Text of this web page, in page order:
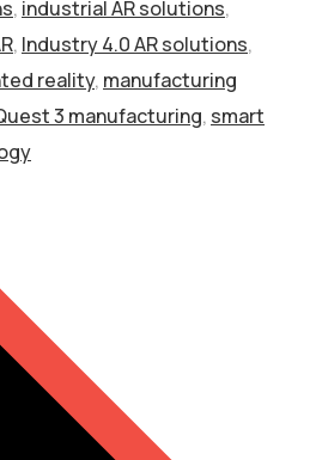
, industrial AR solutions,
, Industry 4.0 AR solutions,
reality, manufacturing
3 manufacturing, smart